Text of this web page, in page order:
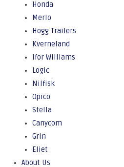
Honda
Merlo
Hogg Trailers
Kverneland
Ifor Williams
Logic
Nilfisk
Opico
Stella
Canycom
Grin
Eliet
About Us